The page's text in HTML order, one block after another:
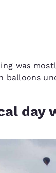
was
balloons
day